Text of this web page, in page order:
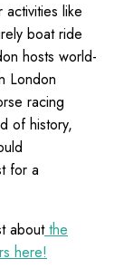
like
boat ride
hosts world-
London
racing
of history,
for a
aboutthe
here!